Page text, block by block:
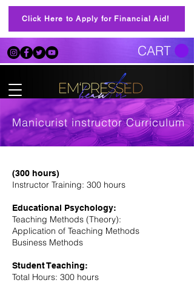
CART
Click Here to Apply for Financial Aid!
Manicurist instructor Curriculum
(300 hours)
Instructor Training: 300 hours
Educational Psychology:
Teaching Methods (Theory):
Application of Teaching Methods
Business Methods
Student Teaching:
Total Hours: 300 hours